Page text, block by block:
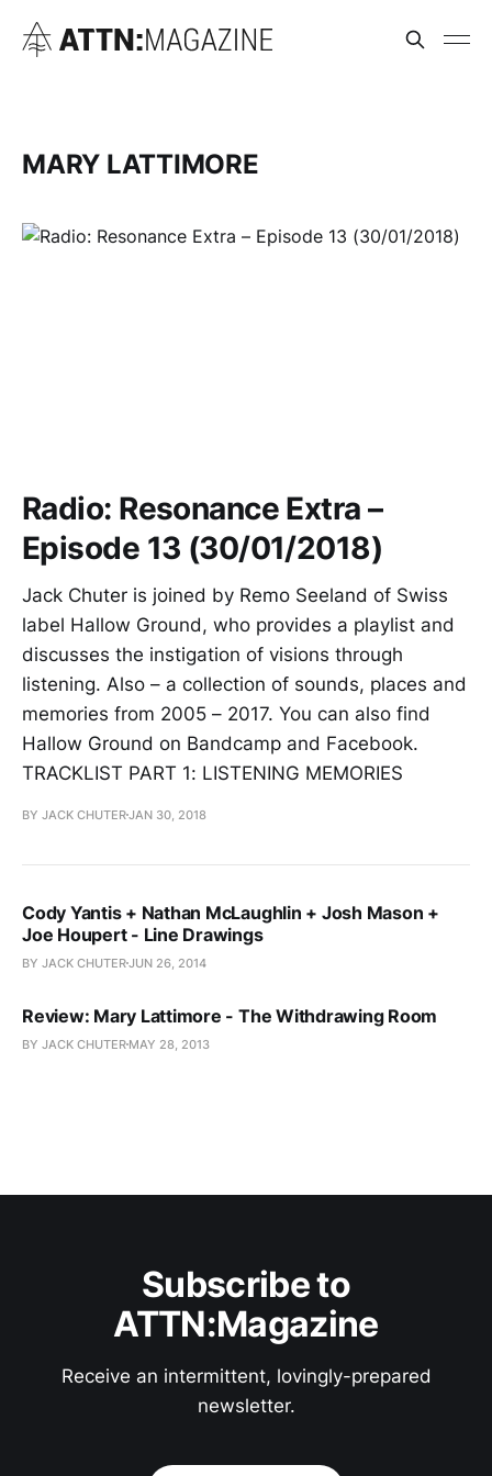
MARY LATTIMORE
Radio: Resonance Extra –
Episode 13 (30/01/2018)
Jack Chuter is joined by Remo Seeland of Swiss
label Hallow Ground, who provides a playlist and
discusses the instigation of visions through
listening. Also – a collection of sounds, places and
memories from 2005 – 2017. You can also find
Hallow Ground on Bandcamp and Facebook.
TRACKLIST PART 1: LISTENING MEMORIES
BY JACK CHUTERJAN 30, 2018
Cody Yantis + Nathan McLaughlin + Josh Mason +
Joe Houpert - Line Drawings
BY JACK CHUTERJUN 26, 2014
Review: Mary Lattimore - The Withdrawing Room
BY JACK CHUTER MAY 28, 2013
Subscribe to
ATTN:Magazine
Receive an intermittent, lovingly-prepared
newsletter.